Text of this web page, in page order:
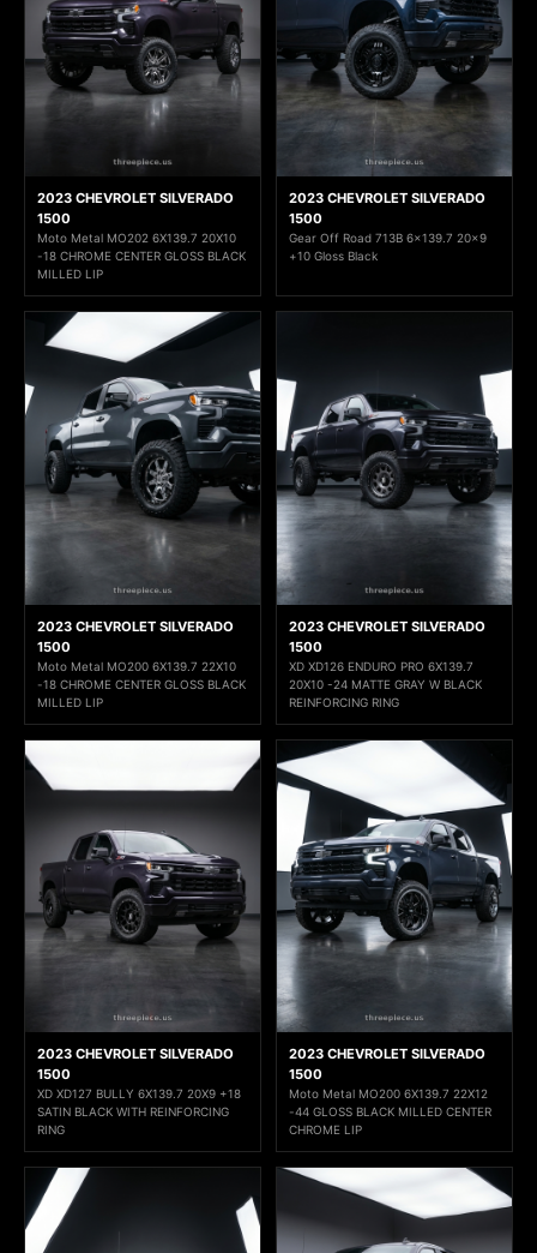
2023 CHEVROLET SILVERADO
1500
Moto Metal MO202 6X139.7 20X10
-18 CHROME CENTER GLOSS BLACK
MILLED LIP
2023 CHEVROLET SILVERADO
1500
Gear Off Road 713B 6x139.7 20x9
+10 Gloss Black
2023 CHEVROLET SILVERADO
1500
Moto Metal MO200 6X139.7 22X10
-18 CHROME CENTER GLOSS BLACK
MILLED LIP
2023 CHEVROLET SILVERADO
1500
XD XD126 ENDURO PRO 6X139.7
20X10 -24 MATTE GRAY W BLACK
REINFORCING RING
2023 CHEVROLET SILVERADO
1500
XD XD127 BULLY 6X139.7 20X9 +18
SATIN BLACK WITH REINFORCING
RING
2023 CHEVROLET SILVERADO
1500
Moto Metal MO200 6X139.7 22X12
-44 GLOSS BLACK MILLED CENTER
CHROME LIP